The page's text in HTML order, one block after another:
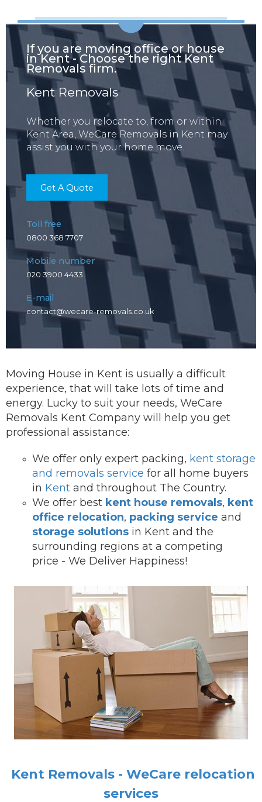
If you are moving office or house
in Kent - Choose the right Kent
Removals firm.
Kent Removals
Whether you relocate to, from or within
Kent Area, WeCare Removals in Kent may
assist you with your home move.
Get A Quote
Toll free
0800 368 7707
Mobile number
020 3900 4433
E-mail
contact@wecare-removals.co.uk
Moving House in Kent is usually a difficult
experience, that will take lots of time and
energy. Lucky to suit your needs, WeCare
Removals Kent Company will help you get
professional assistance:
We offer onl y expert packing, kent storage
and removals service for all home buyers
in Kent and throughout The Country.
We offer best kent house removals, kent
office relocation, packing service and
storage solutions in Kent and the
surrounding regions at a competing
price - We Deliver Happiness!
Kent Removals - WeCare relocation
services